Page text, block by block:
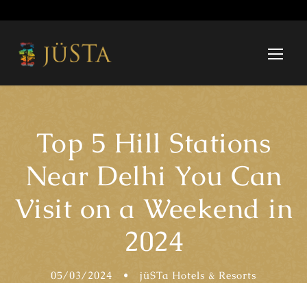
Top 5 Hill Stations
Near Delhi You Can
Visit on a Weekend in
2024
05/03/2024 • jüSTa Hotels & Resorts